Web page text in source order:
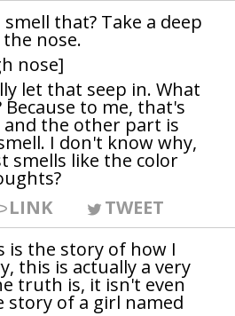
smell that? Take a deep
nose.
nose]
let that seep in. What
to me, that's
the other part is
I don't know why,
smells like the color
LINK
TWEET
is the story of how I
this is actually a very
truth is, it isn't even
story of a girl named